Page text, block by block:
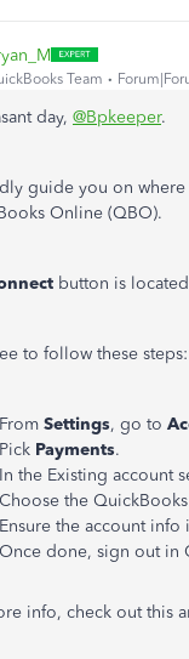
Team
day, @Bpkeeper.
guide you on
Online (QBO).
button is
to follow these steps:
From Settings, go to
Pick Payments.
In the Existing account
Choose the
Ensure the account
Once done, sign out in
info, check out this